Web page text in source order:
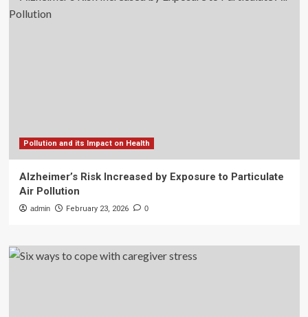
Pollution and its Impact on Health
Alzheimer’s Risk Increased by Exposure to Particulate
Air Pollution
admin February 23, 2026 0